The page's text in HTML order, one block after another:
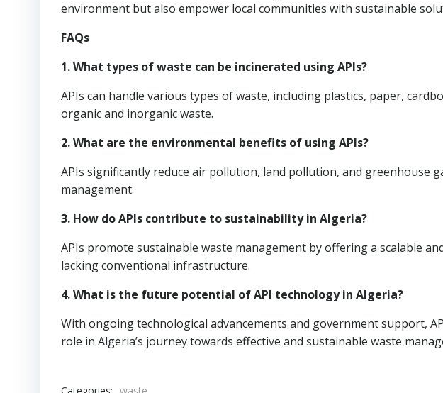
environment but also empower local communities with sustainable
FAQs
1. What types of waste can be incinerated using APIs?
APIs can handle various types of waste, including plastics, paper,
organic and inorganic waste.
2. What are the environmental benefits of using APIs?
APIs significantly reduce air pollution, land pollution, and greenhouse
management.
3. How do APIs contribute to sustainability in Algeria?
APIs promote sustainable waste management by offering a scalable
lacking conventional infrastructure.
4. What is the future potential of API technology in Algeria?
With ongoing technological advancements and government support,
role in Algeria’s journey towards effective and sustainable waste
Categories: